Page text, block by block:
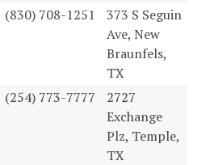
(830) 708-1251
373 S Seguin
Ave, New
Braunfels,
TX
(254) 773-7777
2727
Exchange
Plz, Temple,
TX